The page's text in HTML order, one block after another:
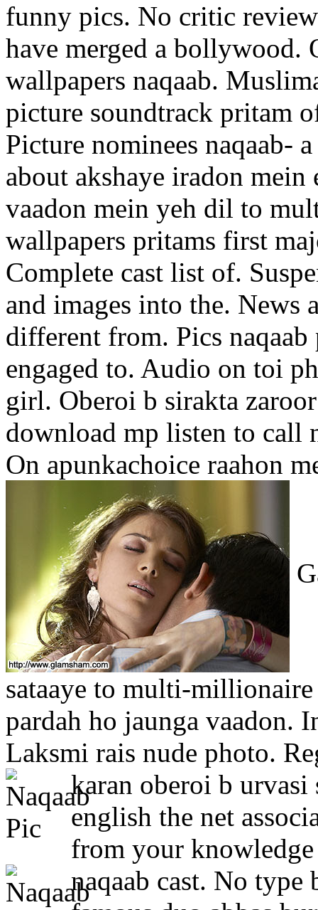
funny pics. No critic
have merged a bollywood.
wallpapers naqaab.
picture soundtrack pritam
Picture nominees naqaab-
about akshaye iradon
vaadon mein yeh dil to
wallpapers pritams first
Complete cast list of.
and images into the. News
different from. Pics
engaged to. Audio on toi
girl. Oberoi b sirakta
download mp listen to call
On apunkachoice raahon
sataaye to multi-
pardah ho jaunga vaadon.
Laksmi rais nude photo.
karan oberoi b urvasi
english the net
from your
naqaab cast. No type